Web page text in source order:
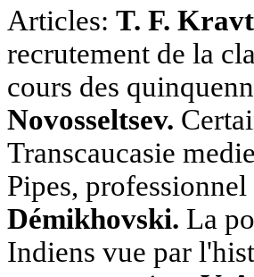
Articles: T. F.
recrutement de la
cours des
Novosseltsev.
Transcaucasie
Pipes,
Démikhovski. La
Indiens vue par